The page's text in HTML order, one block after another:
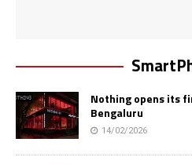
Nothing opens its
Bengaluru
14/02/2026